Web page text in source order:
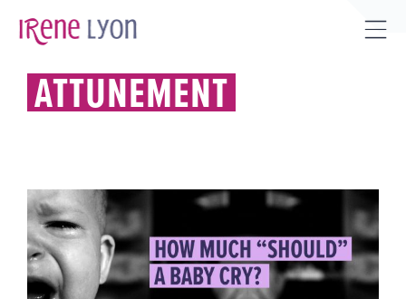
ATTUNEMENT
HOW MUCH “SHOULD” A BABY
CRY?